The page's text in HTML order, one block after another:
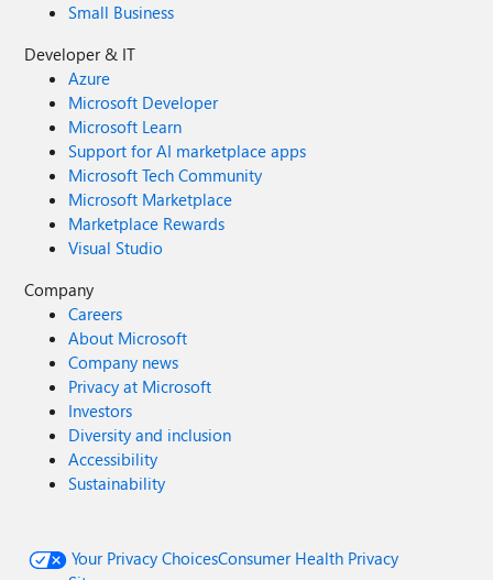
Small Business
Developer & IT
Azure
Microsoft Developer
Microsoft Learn
Support for AI marketplace apps
Microsoft Tech Community
Microsoft Marketplace
Marketplace Rewards
Visual Studio
Company
Careers
About Microsoft
Company news
Privacy at Microsoft
Investors
Diversity and inclusion
Accessibility
Sustainability
Your Privacy ChoicesConsumer Health Privacy